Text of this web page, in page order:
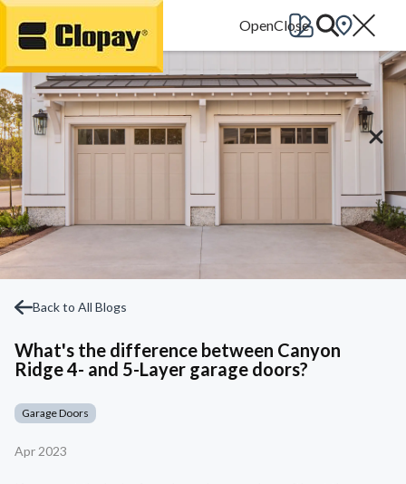
Go Home
Back to All Blogs
What's the difference between Canyon
Ridge 4- and 5-Layer garage doors?
Garage Doors
Apr 2023